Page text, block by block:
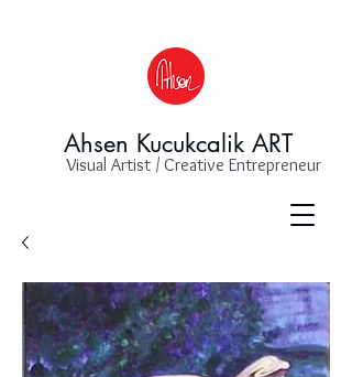
Ahsen Kucukcalik ART
Visual Artist / Creative Entrepreneur